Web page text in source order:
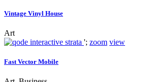
Vintage Vinyl House
Art
'; zoom view
Fast Vector Mobile